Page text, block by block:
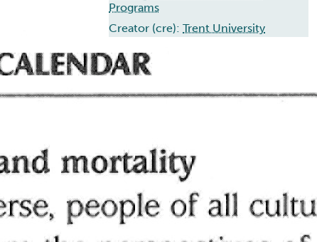
Programs
Creator (cre): Trent University